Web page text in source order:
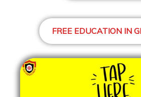
FREE EDUCATION IN